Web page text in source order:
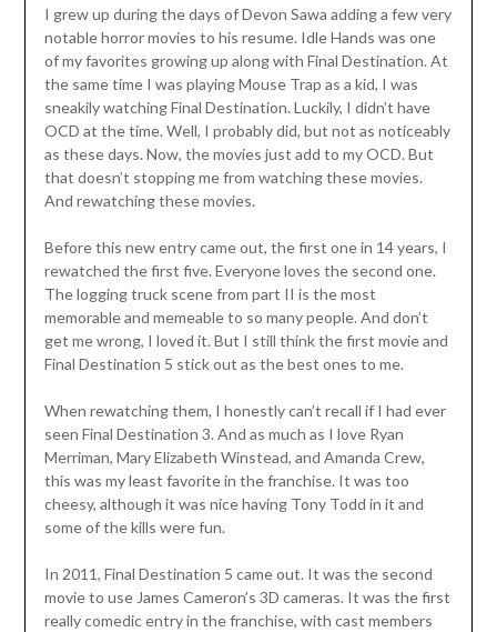
I grew up during the days of Devon Sawa adding a few very
notable horror movies to his resume. Idle Hands was one
of my favorites growing up along with Final Destination. At
the same time I was playing Mouse Trap as a kid, I was
sneakily watching Final Destination. Luckily, I didn’t have
OCD at the time. Well, I probably did, but not as noticeably
as these days. Now, the movies just add to my OCD. But
that doesn’t stopping me from watching these movies.
And rewatching these movies.
Before this new entry came out, the first one in 14 years, I
rewatched the first five. Everyone loves the second one.
The logging truck scene from part II is the most
memorable and memeable to so many people. And don’t
get me wrong, I loved it. But I still think the first movie and
Final Destination 5 stick out as the best ones to me.
When rewatching them, I honestly can’t recall if I had ever
seen Final Destination 3. And as much as I love Ryan
Merriman, Mary Elizabeth Winstead, and Amanda Crew,
this was my least favorite in the franchise. It was too
cheesy, although it was nice having Tony Todd in it and
some of the kills were fun.
In 2011, Final Destination 5 came out. It was the second
movie to use James Cameron’s 3D cameras. It was the first
really comedic entry in the franchise, with cast members